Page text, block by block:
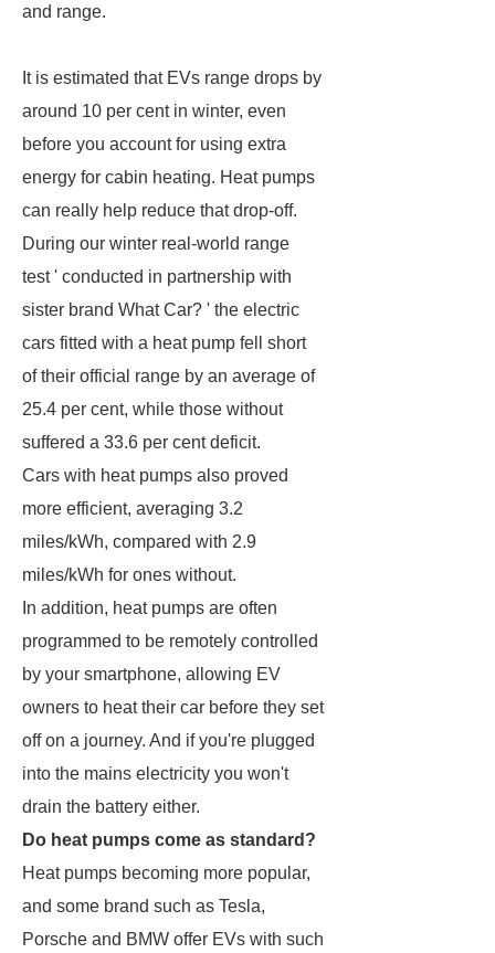
and range.
It is estimated that EVs range drops by
around 10 per cent in winter, even
before you account for using extra
energy for cabin heating. Heat pumps
can really help reduce that drop-off.
During our winter real-world range
test ' conducted in partnership with
sister brand What Car? ' the electric
cars fitted with a heat pump fell short
of their official range by an average of
25.4 per cent, while those without
suffered a 33.6 per cent deficit.
Cars with heat pumps also proved
more efficient, averaging 3.2
miles/kWh, compared with 2.9
miles/kWh for ones without.
In addition, heat pumps are often
programmed to be remotely controlled
by your smartphone, allowing EV
owners to heat their car before they set
off on a journey. And if you're plugged
into the mains electricity you won't
drain the battery either.
Do heat pumps come as standard?
Heat pumps becoming more popular,
and some brand such as Tesla,
Porsche and BMW offer EVs with such